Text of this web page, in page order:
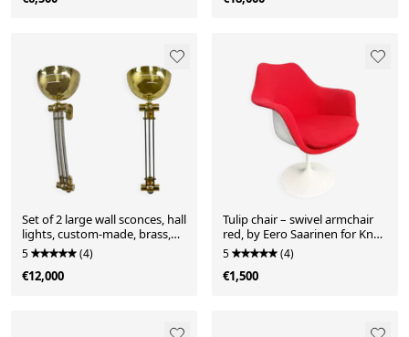
Set of 2 large wall sconces, hall
lights, custom-made, brass,
partially chrome-plated, art
deco style, France, 1950s
5 (4)
€12,000
Tulip chair – swivel armchair
red, by Eero Saarinen for Knoll
International, Italy, 1960s
5 (4)
€1,500